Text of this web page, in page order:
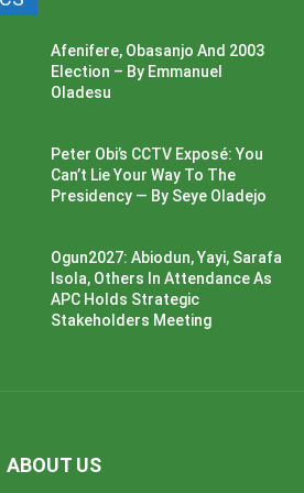
Afenifere, Obasanjo And 2003
Election – By Emmanuel
Oladesu
Peter Obi’s CCTV Exposé: You
Can’t Lie Your Way To The
Presidency — By Seye Oladejo
Ogun2027: Abiodun, Yayi, Sarafa
Isola, Others In Attendance As
APC Holds Strategic
Stakeholders Meeting
ABOUT US